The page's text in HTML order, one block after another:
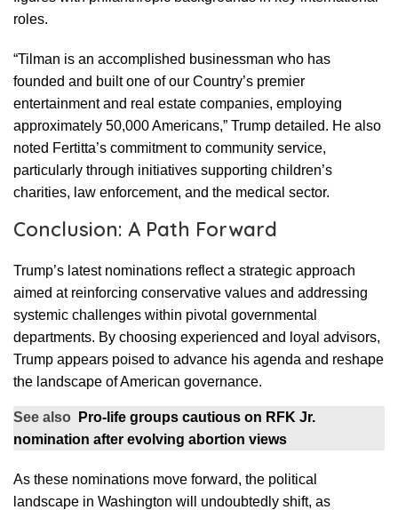
roles.
“Tilman is an accomplished businessman who has
founded and built one of our Country’s premier
entertainment and real estate companies, employing
approximately 50,000 Americans,” Trump detailed. He also
noted Fertitta’s commitment to community service,
particularly through initiatives supporting children’s
charities, law enforcement, and the medical sector.
Conclusion: A Path Forward
Trump’s latest nominations reflect a strategic approach
aimed at reinforcing conservative values and addressing
systemic challenges within pivotal governmental
departments. By choosing experienced and loyal advisors,
Trump appears poised to advance his agenda and reshape
the landscape of American governance.
See also
Pro-life groups cautious on RFK Jr.
nomination after evolving abortion views
As these nominations move forward, the political
landscape in Washington will undoubtedly shift, as